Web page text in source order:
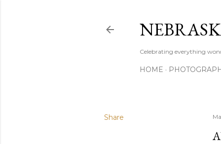
Celebrating everything
HOME
Share